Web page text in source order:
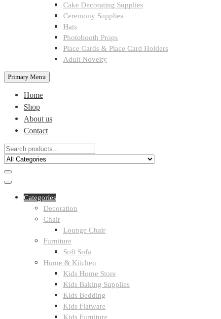
Cake Decorating Supplies
Ceremony Supplies
Hats
Photobooth Props
Place Cards & Place Card Holders
Adult Novelty
Primary Menu
Home
Shop
About us
Contact
Categories
Decoration
Chair
Lounge Chair
Furniture
Soft Sofa
Home & Kitchen
Kids Home Store
Kids Baking Supplies
Kids Bedding
Kids Flatware
Kids Furniture